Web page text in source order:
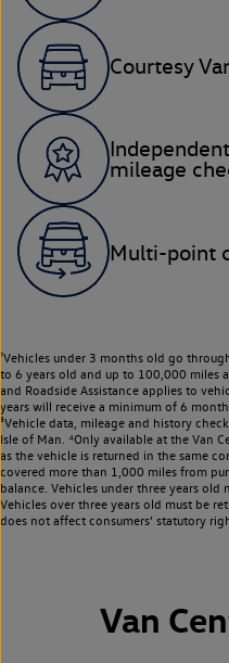
Courtesy
mileage
Multi-point
¹Vehicles under 3 months old go
to 6 years old and up to 100,000 miles
and Roadside Assistance applies to
years will receive a minimum of 6
³Vehicle data, mileage and history
Isle of Man. ⁴Only available at the Van
as the vehicle is returned in the same
covered more than 1,000 miles from
balance. Vehicles under three years
Vehicles over three years old must be
does not affect consumers’ statutory
Van